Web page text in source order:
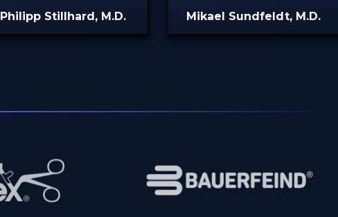
Philipp Stillhard, M.D. Mikael Sundfeldt, M.D.